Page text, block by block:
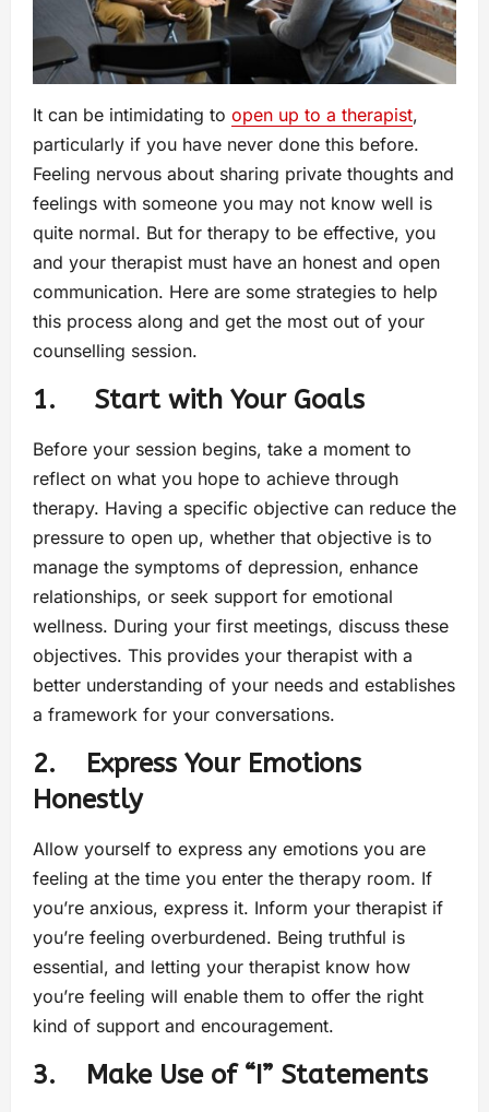
It can be intimidating to open up to a therapist,
particularly if you have never done this before.
Feeling nervous about sharing private thoughts and
feelings with someone you may not know well is
quite normal. But for therapy to be effective, you
and your therapist must have an honest and open
communication. Here are some strategies to help
this process along and get the most out of your
counselling session.
1. Start with Your Goals
Before your session begins, take a moment to
reflect on what you hope to achieve through
therapy. Having a specific objective can reduce the
pressure to open up, whether that objective is to
manage the symptoms of depression, enhance
relationships, or seek support for emotional
wellness. During your first meetings, discuss these
objectives. This provides your therapist with a
better understanding of your needs and establishes
a framework for your conversations.
2. Express Your Emotions
Honestly
Allow yourself to express any emotions you are
feeling at the time you enter the therapy room. If
you’re anxious, express it. Inform your therapist if
you’re feeling overburdened. Being truthful is
essential, and letting your therapist know how
you’re feeling will enable them to offer the right
kind of support and encouragement.
3. Make Use of “I” Statements